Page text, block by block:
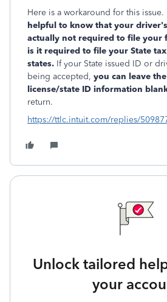
Here is a workaround for this issue.
helpful to know that your
actually not required to file your
is it required to file your State
states. If your State issued ID or
being accepted, you can leave
license/state ID information
return.
https://ttlc.intuit.com/replies/
Unlock tailored
your